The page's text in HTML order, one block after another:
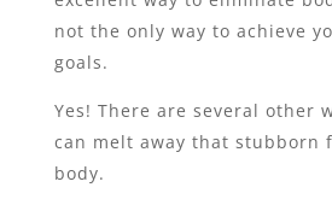
not the only way to achieve
goals.
Yes! There are several other
can melt away that stubborn
body.